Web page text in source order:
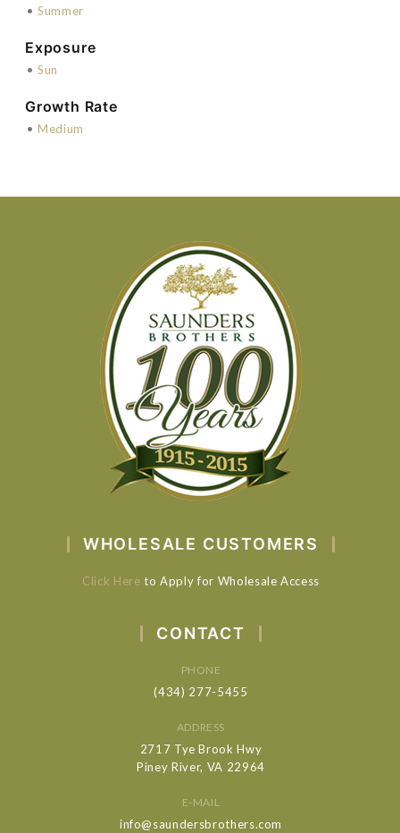
• Summer
Exposure
• Sun
Growth Rate
• Medium
WHOLESALE CUSTOMERS
Click Here to Apply for Wholesale Access
CONTACT
PHONE
(434) 277-5455
ADDRESS
2717 Tye Brook Hwy
Piney River, VA 22964
E-MAIL
info@saundersbrothers.com